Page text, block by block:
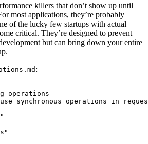
killers that don’t show up until
most applications, they’re probably
of the lucky few startups with actual
critical. They’re designed to prevent
but can bring down your entire
:
operations
synchronous operations in